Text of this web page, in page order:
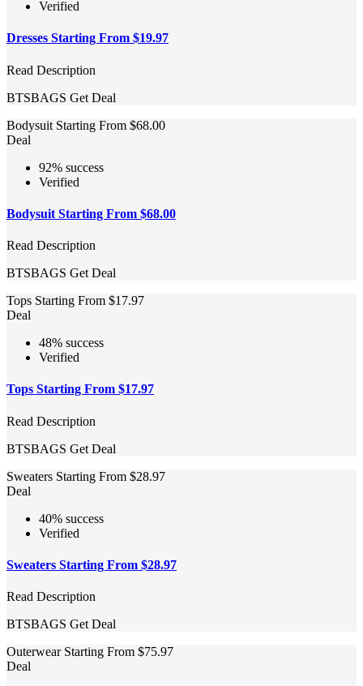
Verified
Dresses Starting From $19.97
Read Description
BTSBAGS Get Deal
Bodysuit Starting From $68.00
Deal
92% success
Verified
Bodysuit Starting From $68.00
Read Description
BTSBAGS Get Deal
Tops Starting From $17.97
Deal
48% success
Verified
Tops Starting From $17.97
Read Description
BTSBAGS Get Deal
Sweaters Starting From $28.97
Deal
40% success
Verified
Sweaters Starting From $28.97
Read Description
BTSBAGS Get Deal
Outerwear Starting From $75.97
Deal